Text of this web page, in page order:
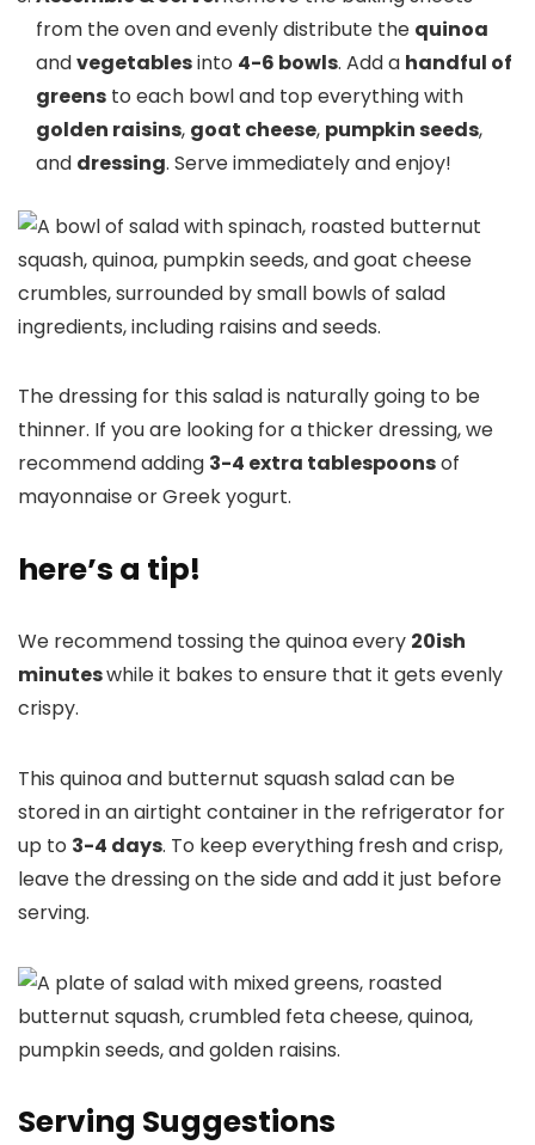
from the oven and evenly distribute the quinoa
andvegetablesinto 4-6 bowls. Add a handful of
greens to each bowl and top everything with
golden raisins, goat cheese, pumpkin seeds,
and dressing. Serve immediately and enjoy!
The dressing for this salad is naturally going to be
thinner. If you are looking for a thicker dressing, we
recommend adding 3-4 extra tablespoonsof
mayonnaise or Greek yogurt.
here’s a tip!
We recommend tossing the quinoa every 20ish
minuteswhile it bakes to ensure that it gets evenly
crispy.
This quinoa and butternut squash salad can be
stored in an airtight container in the refrigerator for
up to 3-4 days. To keep everything fresh and crisp,
leave the dressing on the side and add it just before
serving.
Serving Suggestions